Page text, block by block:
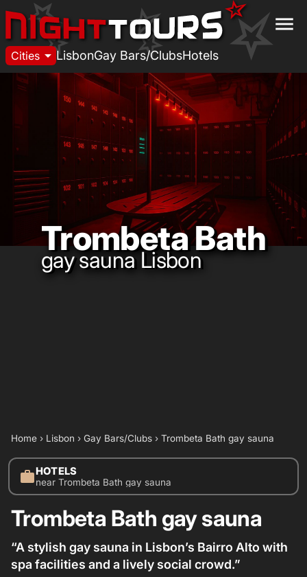
menu
Cities arrow_drop_down LisbonGay Bars/ClubsHotels
Trombeta Bath
gay sauna Lisbon
Home › Lisbon › Gay Bars/Clubs › Trombeta Bath gay sauna
workHOTELS
near Trombeta Bath gay sauna
Trombeta Bath gay sauna
“A stylish gay sauna in Lisbon’s Bairro Alto with
spa facilities and a lively social crowd.”